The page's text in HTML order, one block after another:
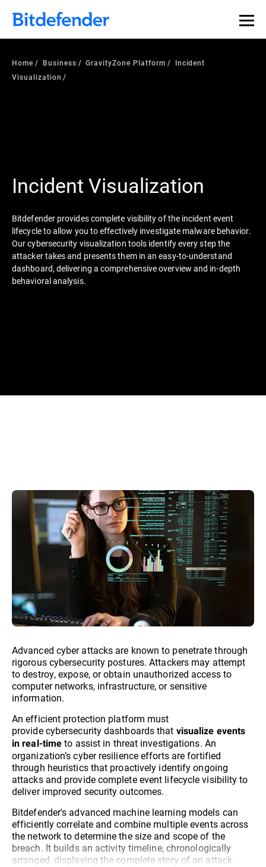
Home Business GravityZone Platform
Incident
Visualization
Incident Visualization
Bitdefender provides complete visibility of the incident event
lifecycle to allow you to effectively investigate malware behavior.
Our cybersecurity visualization tools identify every step the
attacker takes and presents them in an easy-to-understand
dashboard, delivering a comprehensive overview and in-depth
behavioral analysis.
Advanced cyber attacks are known to penetrate through
rigorous cybersecurity postures. Attackers may attempt
to destroy, expose, or obtain unauthorized access to
computer networks, infrastructure, or sensitive
information.
An efficient protection platform must
provide cybersecurity dashboards that visualize events
in real-time to assist in threat investigations. An
organization’s cyber resilience efforts are fortified
through heuristics that proactively identify ongoing
attacks and provide complete event lifecycle visibility to
deliver improved security outcomes.
Bitdefender's advanced machine learning models can
efficiently correlate and combine multiple events across
the network to determine the size and scope of the
breach. It builds an activity timeline, chronologically
arranged, displaying the complete story of an attack.